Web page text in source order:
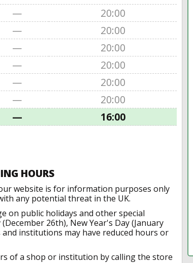
—
20:00
—
20:00
—
20:00
—
20:00
—
20:00
—
20:00
— 16:00
HOURS
website is for information purposes only
any potential threat in the UK.
on public holidays and other special
26th), New Year's Day (January
and institutions may have reduced hours or
of a shop or institution by calling the store